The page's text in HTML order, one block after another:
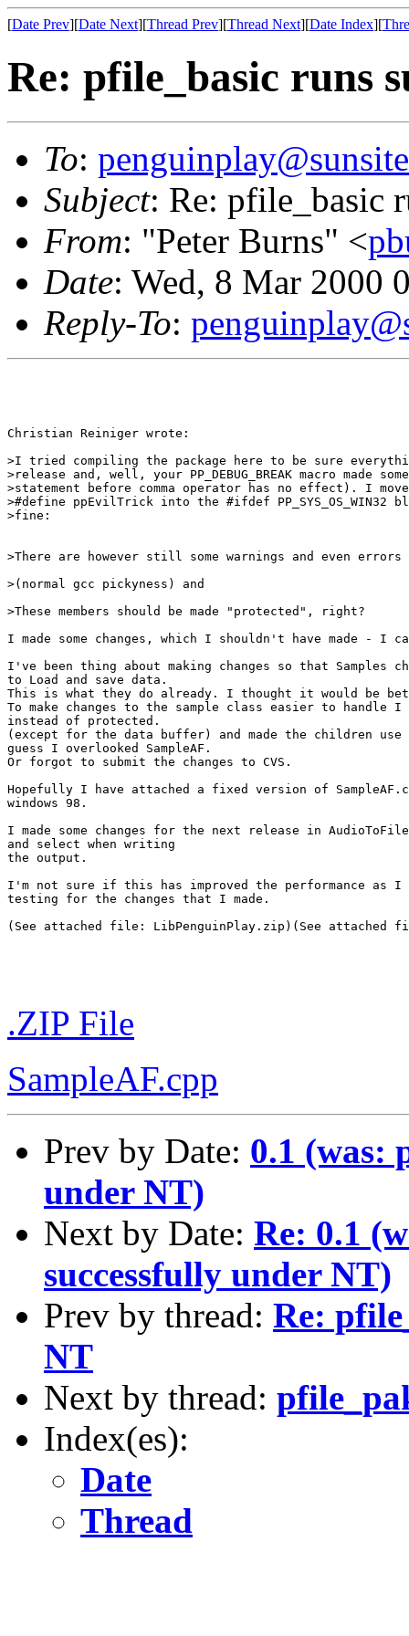
[Date Prev][Date Next][Thread Prev][Thread Next][Date Index][
Re: pfile_basic runs
To:
Subject: Re: pfile_basic
From: "Peter Burns" <
Date: Wed, 8 Mar 2000
Reply-To:
Christian Reiniger wrote:
>I tried compiling the package here to be sure
>release and, well, your PP_DEBUG_BREAK macro made
>statement before comma operator has no effect). I
>#define ppEvilTrick into the #ifdef PP_SYS_OS_WIN32
>fine:
>There are however still some warnings and even errors
>(normal gcc pickyness) and
>These members should be made "protected", right?
I made some changes, which I shouldn't have made - I
I've been thing about making changes so that Samples
to Load and save data.
This is what they do already. I thought it would be
To make changes to the sample class easier to handle
instead of protected.
(except for the data buffer) and made the children
guess I overlooked SampleAF.
Or forgot to submit the changes to CVS.
Hopefully I have attached a fixed version of
windows 98.
I made some changes for the next release in
and select when writing
the output.
I'm not sure if this has improved the performance as I
testing for the changes that I made.
(See attached file: LibPenguinPlay.zip)(See attached
.ZIP File
SampleAF.cpp
Prev by Date: 0.1 (was:
under NT)
Next by Date: Re: 0.1
successfully under NT)
Prev by thread: Re:
NT
Next by thread:
Index(es):
Date
Thread